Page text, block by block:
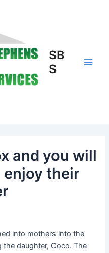
SB
S
and you will
enjoy their
into mothers into the
daughter, Coco. The